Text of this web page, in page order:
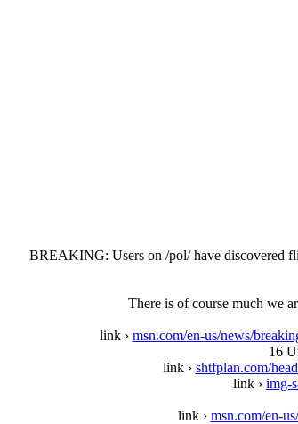
BREAKING: Users on /pol/ have discovered
There is of course much we
link › msn.com/en-us/news/
16
link › shtfplan.com/
link › img-
link › msn.com/en-